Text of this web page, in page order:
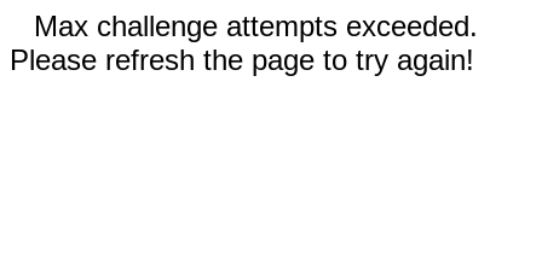
Max challenge attempts exceeded.
Please refresh the page to try again!